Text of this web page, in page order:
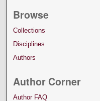
Browse
Collections
Disciplines
Authors
Author Corner
Author FAQ